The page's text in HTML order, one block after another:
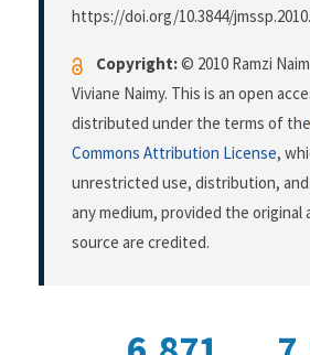
https://doi.org/10.3844/
Copyright:© 2010 Ramzi
Viviane Naimy. This is an open
distributed under the terms of the
Commons Attribution License,
unrestricted use, distribution,
any medium, provided the original
source are credited.